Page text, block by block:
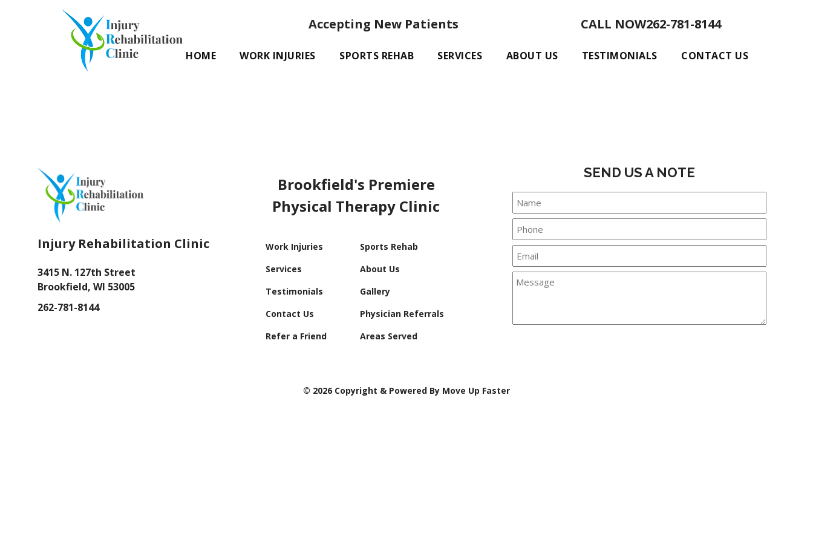
Accepting New Patients CALL NOW262-781-8144
HOME WORK INJURIES SPORTS REHAB SERVICES ABOUT US TESTIMONIALS CONTACT US
Injury Rehabilitation Clinic
3415 N. 127th Street
Brookfield, WI 53005
262-781-8144
Brookfield's Premiere
Physical Therapy Clinic
Work Injuries
Sports Rehab
Services
About Us
Testimonials
Gallery
Contact Us
Physician Referrals
Refer a Friend
Areas Served
SEND US A NOTE
© 2026 Copyright & Powered By Move Up Faster